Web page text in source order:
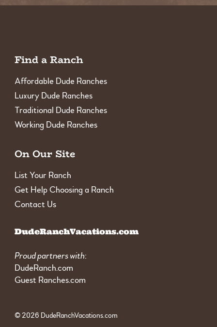
Find a Ranch
Affordable Dude Ranches
Luxury Dude Ranches
Traditional Dude Ranches
Working Dude Ranches
On Our Site
List Your Ranch
Get Help Choosing a Ranch
Contact Us
DudeRanchVacations.com
Proud partners with:
DudeRanch.com
Guest Ranches.com
© 2026 DudeRanchVacations.com